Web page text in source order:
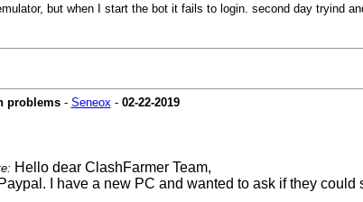
but when I start the bot it fails to login. second day tryind
problems- Seneox - 02-22-2019
Hello dear ClashFarmer Team,
I have a new PC and wanted to ask if they